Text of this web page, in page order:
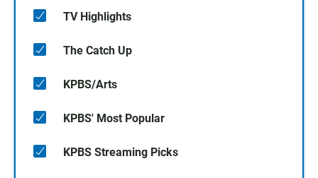
TV Highlights
The Catch Up
KPBS/Arts
KPBS' Most Popular
KPBS Streaming Picks